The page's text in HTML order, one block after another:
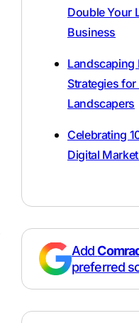
Double Your
Business
Landscaping
Strategies
Landscapers
Celebrating
Digital
Add
preferred